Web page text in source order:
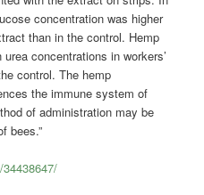
concentration was higher
than in the control. Hemp
concentrations in workers’
control. The hemp
the immune system of
of administration may be
bees.”